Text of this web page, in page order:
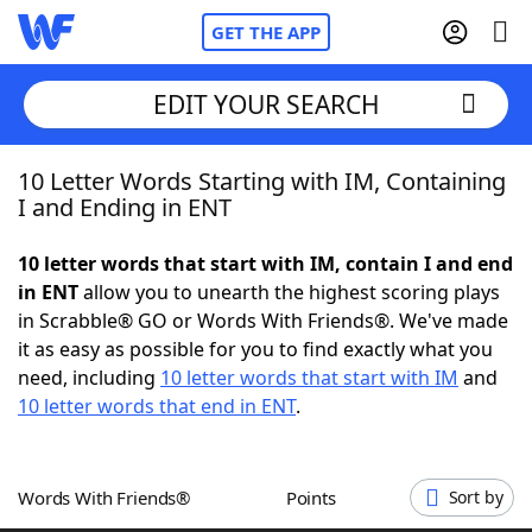
GET THE APP
Home
NYT Crossplay Cheat
ScrabbleHelpers
Word GamesHelpers
EDIT YOUR SEARCH
10 Letter Words Starting with IM, Containing
I and Ending in ENT
10 letter words that start with IM, contain I and end
in ENTallow you to unearth the highest scoring plays
in Scrabble® GO or Words With Friends®. We've made
it as easy as possible for you to find exactly what you
need, including 10 letter words that start with IM and
10 letter words that end in ENT.
Words With Friends® Points Sort by